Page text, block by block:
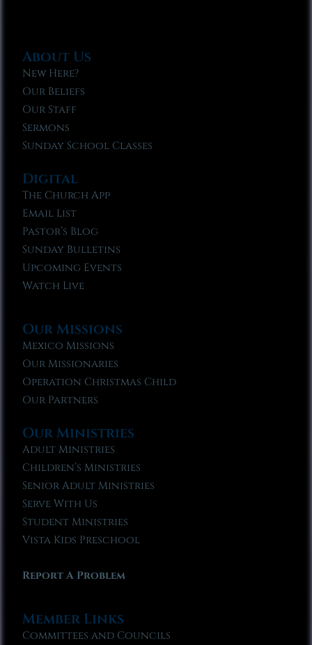
About Us
New Here?
Our Beliefs
Our Staff
Sermons
Sunday School Classes
Digital
The Church App
Email List
Pastor’s Blog
Sunday Bulletins
Upcoming Events
Watch Live
Our Missions
Mexico Missions
Our Missionaries
Operation Christmas Child
Our Partners
Our Ministries
Adult Ministries
Children’s Ministries
Senior Adult Ministries
Serve With Us
Student Ministries
Vista Kids Preschool
Report A Problem
Member Links
Committees and Councils